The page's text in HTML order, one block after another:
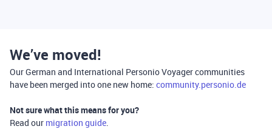
We’ve moved!
Our German and International Personio Voyager communities
have been merged into one new home: community.personio.de
Not sure what this means for you?
Read our migration guide.